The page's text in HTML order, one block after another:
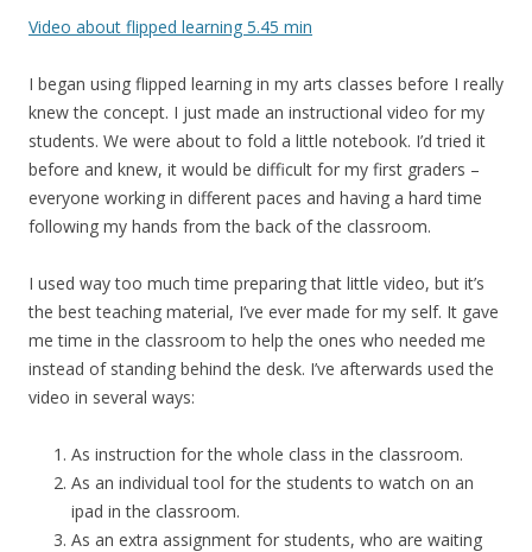
Video about flipped learning 5.45 min
I began using flipped learning in my arts classes before I really
knew the concept. I just made an instructional video for my
students. We were about to fold a little notebook. I’d tried it
before and knew, it would be difficult for my first graders –
everyone working in different paces and having a hard time
following my hands from the back of the classroom.
I used way too much time preparing that little video, but it’s
the best teaching material, I’ve ever made for my self. It gave
me time in the classroom to help the ones who needed me
instead of standing behind the desk. I’ve afterwards used the
video in several ways:
As instruction for the whole class in the classroom.
As an individual tool for the students to watch on an
ipad in the classroom.
As an extra assignment for students, who are waiting